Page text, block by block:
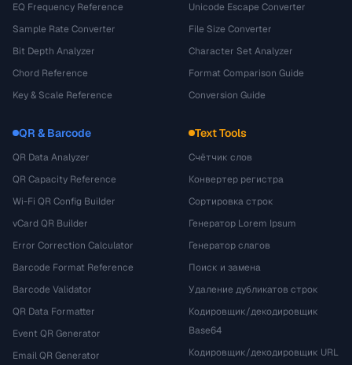
EQ Frequency Reference
Sample Rate Converter
Bit Depth Analyzer
Chord Reference
Key & Scale Reference
Unicode Escape Converter
File Size Converter
Character Set Analyzer
Format Comparison Guide
Conversion Guide
QR & Barcode
QR Data Analyzer
QR Capacity Reference
Wi-Fi QR Config Builder
vCard QR Builder
Error Correction Calculator
Barcode Format Reference
Barcode Validator
QR Data Formatter
Event QR Generator
Email QR Generator
Text Tools
Счётчик слов
Конвертер регистра
Сортировка строк
Генератор Lorem Ipsum
Генератор слагов
Поиск и замена
Удаление дубликатов строк
Кодировщик/декодировщик
Base64
Кодировщик/декодировщик URL